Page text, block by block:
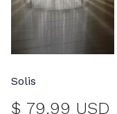
Solis
$ 79.99 USD